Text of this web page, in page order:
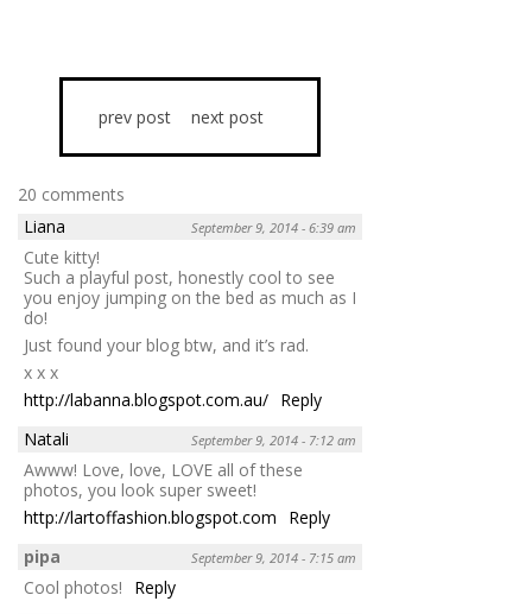
prev post next post
20 comments
Liana
September 9, 2014 - 6:39 am
Cute kitty!
Such a playful post, honestly cool to see
you enjoy jumping on the bed as much as I
do!
Just found your blog btw, and it’s rad.
x x x
http://labanna.blogspot.com.au/ Reply
Natali
September 9, 2014 - 7:12 am
Awww! Love, love, LOVE all of these
photos, you look super sweet!
http://lartoffashion.blogspot.com
Reply
pipa
September 9, 2014 - 7:15 am
Cool photos!
Reply